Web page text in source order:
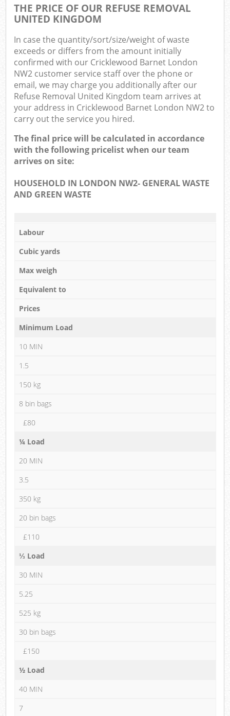
THE PRICE OF OUR REFUSE REMOVAL
UNITED KINGDOM
In case the quantity/sort/size/weight of waste
exceeds or differs from the amount initially
confirmed with our Cricklewood Barnet London
NW2 customer service staff over the phone or
email, we may charge you additionally after our
Refuse Removal United Kingdom team arrives at
your address in Cricklewood Barnet London NW2 to
carry out the service you hired.
The final price will be calculated in accordance
with the following pricelist when our team
arrives on site:
HOUSEHOLD IN LONDON NW2- GENERAL WASTE
AND GREEN WASTE
Labour
Cubic yards
Max weigh
Equivalent to
Prices
Minimum Load
10 MIN
1.5
150 kg
8 bin bags
£80
¼ Load
20 MIN
3.5
350 kg
20 bin bags
£110
⅓ Load
30 MIN
5.25
525 kg
30 bin bags
£150
½ Load
40 MIN
7